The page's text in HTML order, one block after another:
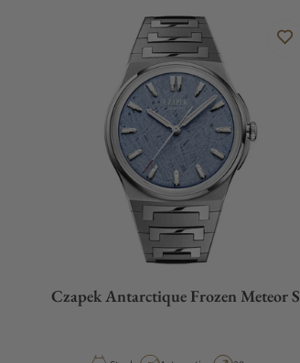
Czapek Antarctique Frozen Meteor S